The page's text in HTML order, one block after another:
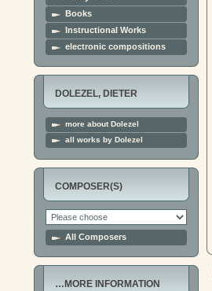
Books
Instructional Works
electronic compositions
DOLEZEL, DIETER
more about Dolezel
all works by Dolezel
COMPOSER(S)
All Composers
…MORE INFORMATION